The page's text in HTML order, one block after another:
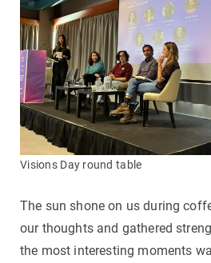
Visions Day round table
The sun shone on us during
our thoughts and gathered
the most interesting moments